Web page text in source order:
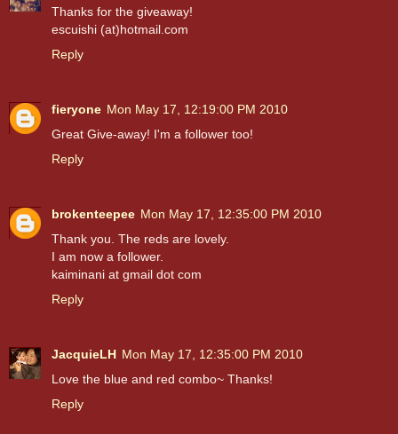
Thanks for the giveaway!
escuishi (at)hotmail.com
Reply
fieryone Mon May 17, 12:19:00 PM 2010
Great Give-away! I'm a follower too!
Reply
brokenteepee Mon May 17, 12:35:00 PM 2010
Thank you. The reds are lovely.
I am now a follower.
kaiminani at gmail dot com
Reply
JacquieLH Mon May 17, 12:35:00 PM 2010
Love the blue and red combo~ Thanks!
Reply